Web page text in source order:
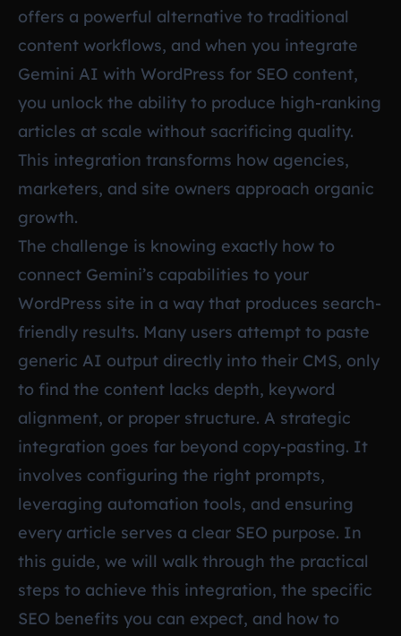
offers a powerful alternative to traditional
content workflows, and when you integrate
Gemini AI with WordPress for SEO content,
you unlock the ability to produce high-ranking
articles at scale without sacrificing quality.
This integration transforms how agencies,
marketers, and site owners approach organic
growth.
The challenge is knowing exactly how to
connect Gemini’s capabilities to your
WordPress site in a way that produces search-
friendly results. Many users attempt to paste
generic AI output directly into their CMS, only
to find the content lacks depth, keyword
alignment, or proper structure. A strategic
integration goes far beyond copy-pasting. It
involves configuring the right prompts,
leveraging automation tools, and ensuring
every article serves a clear SEO purpose. In
this guide, we will walk through the practical
steps to achieve this integration, the specific
SEO benefits you can expect, and how to